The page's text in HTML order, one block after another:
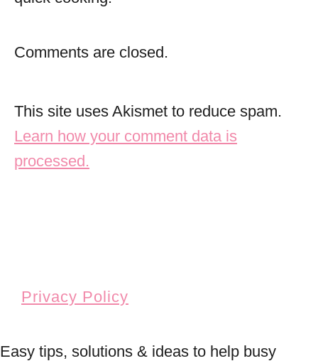
Comments are closed.
This site uses Akismet to reduce spam.
Learn how your comment data is
processed.
Privacy Policy
Easy tips, solutions & ideas to help busy